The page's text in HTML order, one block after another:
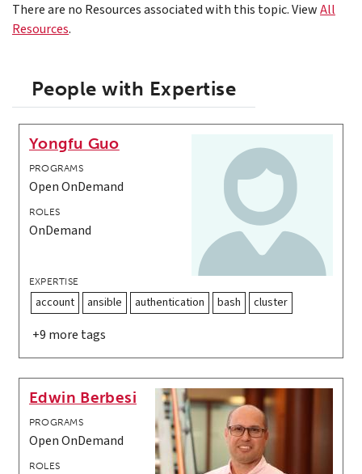
There are no Resources associated with this topic. ViewAll
Resources.
People with Expertise
Yongfu Guo
PROGRAMS
Open OnDemand
ROLES
OnDemand
EXPERTISE
account ansible authentication bash cluster
+9 more tags
Edwin Berbesi
PROGRAMS
Open OnDemand
ROLES